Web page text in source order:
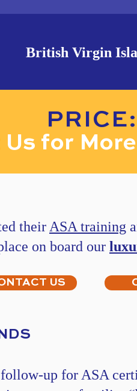
British Virgin
PRICE:
for
their ASA training
on board our
US
up for ASA